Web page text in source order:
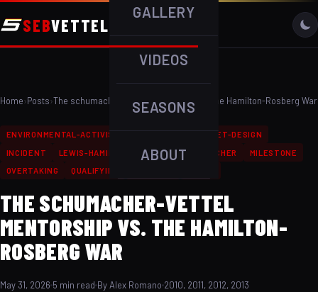
SEBVETTEL
GALLERY
VIDEOS
SEASONS
ABOUT
Home› Posts›The schumacher-Vettel Mentorship vs. The Hamilton-Rosberg War
ENVIRONMENTAL-ACTIVISM
HELMET-DESIGN
INCIDENT
LEWIS-HAMILTON MICHAEL-SCHUMACHER
MILESTONE
OVERTAKING
QUALIFYING
THE SCHUMACHER-VETTEL
MENTORSHIP VS. THE HAMILTON-
ROSBERG WAR
May 31, 2026 5 min read By Alex Romano 2010, 2011, 2012, 2013